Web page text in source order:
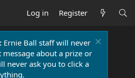
Log in Register
Ernie Ball staff will never
about a prize or
never ask you to click a